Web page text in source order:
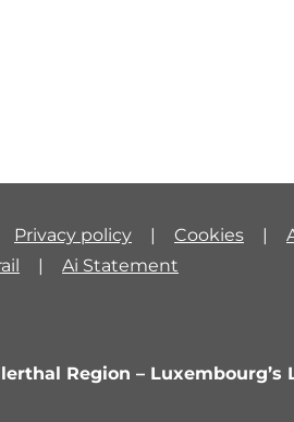
Privacy policy Cookies
Ai Statement
Region – Luxembourg’s